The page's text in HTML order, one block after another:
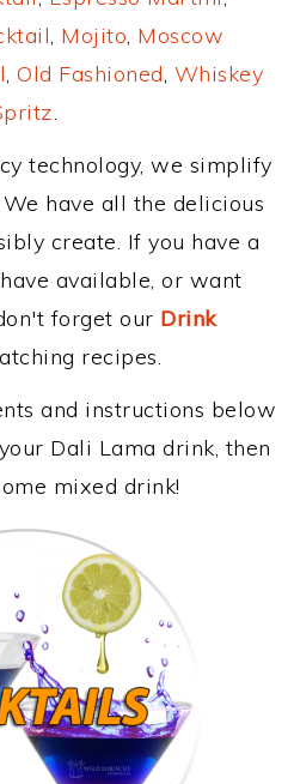
, Mojito, Moscow
, Old Fashioned, Whiskey
.
technology, we simplify
have all the delicious
create. If you have a
available, or want
forget our Drink
recipes.
and instructions below
Dali Lama drink, then
mixed drink!